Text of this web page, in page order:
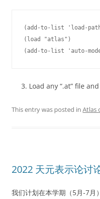
(add-to-list 'load-
(load "atlas")
Load any “.at” file
This entry was posted in Atlas
2022 天元表示论讨
我们计划在本学期（5月-7月